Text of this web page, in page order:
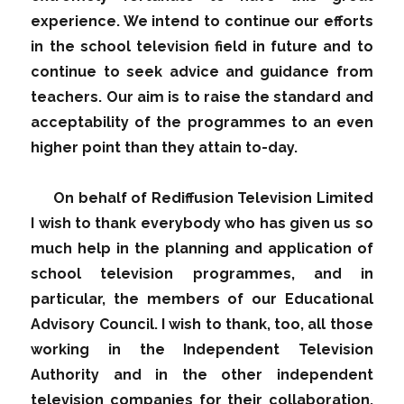
experience. We intend to continue our efforts
in the school television field in future and to
continue to seek advice and guidance from
teachers. Our aim is to raise the standard and
acceptability of the programmes to an even
higher point than they attain to-day.
On behalf of Rediffusion Television Limited
I wish to thank everybody who has given us so
much help in the planning and application of
school television programmes, and in
particular, the members of our Educational
Advisory Council. I wish to thank, too, all those
working in the Independent Television
Authority and in the other independent
television companies for their collaboration.